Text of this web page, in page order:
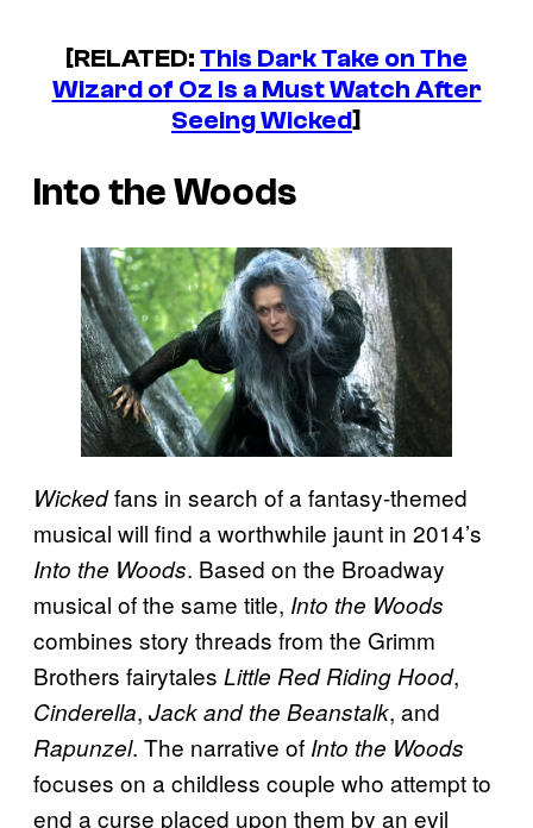
[RELATED:This Dark Take on The
Wizard of Oz Is a Must Watch After
Seeing Wicked]
Into the Woods
Wickedfans in search of a fantasy-themed
musical will find a worthwhile jaunt in 2014’s
Into the Woods. Based on the Broadway
musical of the same title, Into the Woods
combines story threads from the Grimm
Brothers fairytales Little Red Riding Hood,
Cinderella, Jack and the Beanstalk, and
Rapunzel. The narrative of Into the Woods
focuses on a childless couple who attempt to
end a curse placed upon them by an evil